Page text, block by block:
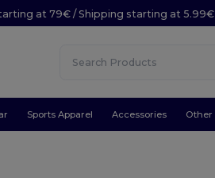
at 79€ / Shipping starting at 5.99€
Sports Apparel Accessories Other